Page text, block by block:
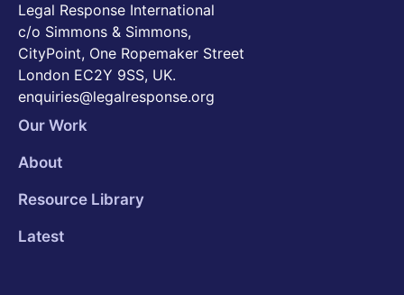
Legal Response International
c/o Simmons & Simmons,
CityPoint, One Ropemaker Street
London EC2Y 9SS, UK.
enquiries@legalresponse.org
Our Work
About
Resource Library
Latest